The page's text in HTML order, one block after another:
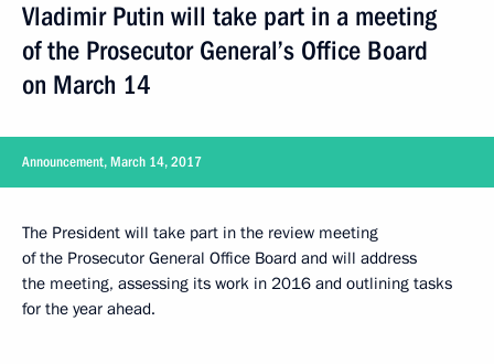
Vladimir Putin will take part in a meeting
of the Prosecutor General’s Office Board
on March 14
Announcement, March 14, 2017
The President will take part in the review meeting
of the Prosecutor General Office Board and will address
the meeting, assessing its work in 2016 and outlining tasks
for the year ahead.